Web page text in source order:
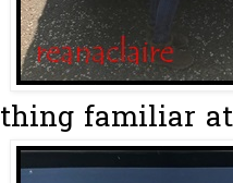
familiar